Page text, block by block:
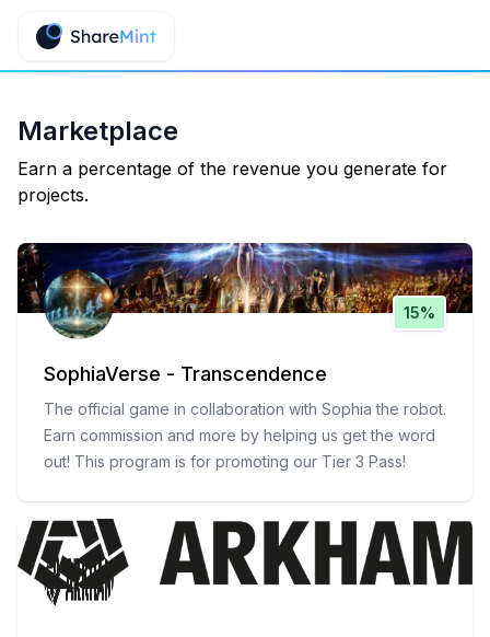
Marketplace
Earn a percentage of the revenue you generate for
projects.
15%
SophiaVerse - Transcendence
The official game in collaboration with Sophia the robot.
Earn commission and more by helping us get the word
out! This program is for promoting our Tier 3 Pass!